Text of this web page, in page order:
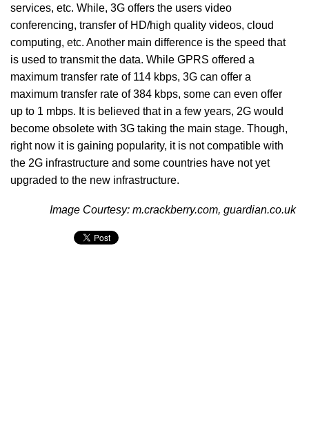
services, etc. While, 3G offers the users video
conferencing, transfer of HD/high quality videos, cloud
computing, etc. Another main difference is the speed that
is used to transmit the data. While GPRS offered a
maximum transfer rate of 114 kbps, 3G can offer a
maximum transfer rate of 384 kbps, some can even offer
up to 1 mbps. It is believed that in a few years, 2G would
become obsolete with 3G taking the main stage. Though,
right now it is gaining popularity, it is not compatible with
the 2G infrastructure and some countries have not yet
upgraded to the new infrastructure.
Image Courtesy: m.crackberry.com, guardian.co.uk